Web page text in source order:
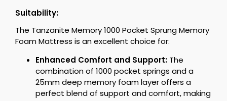
Suitability:
The Tanzanite Memory 1000 Pocket Sprung Memory
Foam Mattress is an excellent choice for:
Enhanced Comfort and Support: The
combination of 1000 pocket springs and a
25mm deep memory foam layer offers a
perfect blend of support and comfort, making